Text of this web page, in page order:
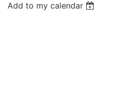
Add to my calendar